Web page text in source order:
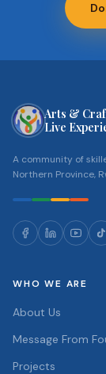
Arts &
Live
A community of
Northern Province,
WHO WE ARE
About Us
Message From
Projects